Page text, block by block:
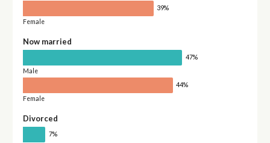
39%
Female
Now married
47%
Male
44%
Female
Divorced
7%